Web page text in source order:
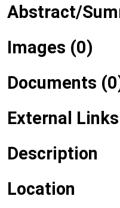
Abstract/
Images (0)
Documents
External
Description
Location